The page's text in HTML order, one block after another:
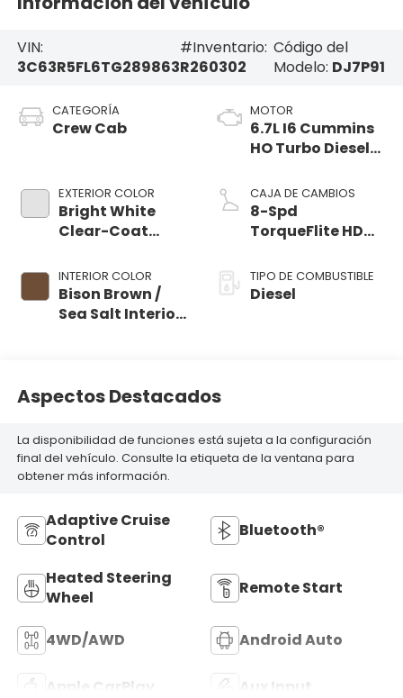
VIN:
3C63R5FL6TG289863
#Inventario:
R260302
Código del
Modelo: DJ7P91
CATEGORÍA
Crew Cab
EXTERIOR COLOR
Bright White
Clear-Coat
INTERIOR COLOR
Bison Brown /
Sea Salt Interior
MOTOR
6.7L I6 Cummins
HO Turbo Diesel
CAJA DE CAMBIOS
8-Spd
TorqueFlite HD
TIPO DE COMBUSTIBLE
Diesel
Aspectos Destacados
La disponibilidad de funciones está sujeta a la configuración
final del vehículo. Consulte la etiqueta de la ventana para
obtener más información.
Adaptive Cruise
Control
Bluetooth®
Heated Steering
Wheel
Remote Start
4WD/AWD Android Auto
Apple CarPlay
Aux Input